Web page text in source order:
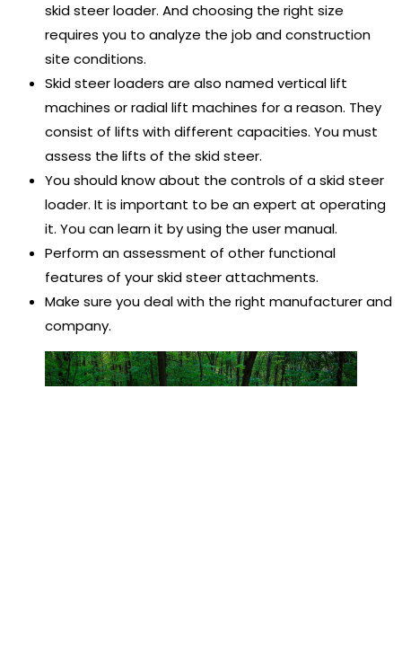
skid steer loader. And choosing the right size
requires you to analyze the job and construction
site conditions.
Skid steer loaders are also named vertical lift
machines or radial lift machines for a reason. They
consist of lifts with different capacities. You must
assess the lifts of the skid steer.
You should know about the controls of a skid steer
loader. It is important to be an expert at operating
it. You can learn it by using the user manual.
Perform an assessment of other functional
features of your skid steer attachments.
Make sure you deal with the right manufacturer and
company.